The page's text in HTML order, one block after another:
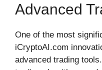
Advanced
One of the most
iCryptoAI.com
advanced trading